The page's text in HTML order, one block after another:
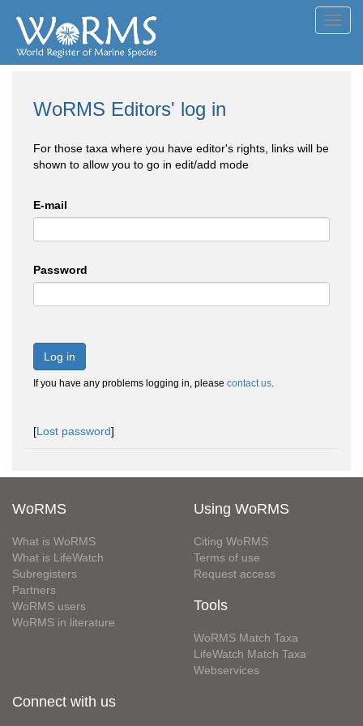
WoRMS Editors' log in
For those taxa where you have editor's rights, links will be
shown to allow you to go in edit/add mode
E-mail
Password
Log in
If you have any problems logging in, please contact us.
[Lost password]
WoRMS
What is WoRMS
What is LifeWatch
Subregisters
Partners
WoRMS users
WoRMS in literature
Using WoRMS
Citing WoRMS
Terms of use
Request access
Tools
WoRMS Match Taxa
LifeWatch Match Taxa
Webservices
Connect with us